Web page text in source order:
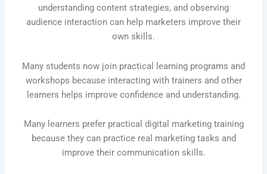
understanding content strategies, and observing
audience interaction can help marketers improve their
own skills.
Many students now join practical learning programs and
workshops because interacting with trainers and other
learners helps improve confidence and understanding.
Many learners prefer practical digital marketing training
because they can practice real marketing tasks and
improve their communication skills.